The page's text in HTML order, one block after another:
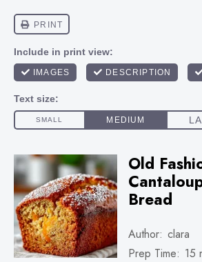
Old
Bread
Author: clara
Prep Time: 15